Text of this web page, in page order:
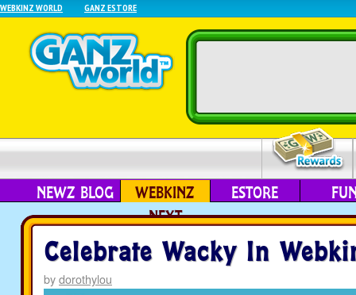
WEBKINZ WORLD GANZ ESTORE
NEWZ BLOG
WEBKINZ
NEXT
ESTORE
Celebrate Wacky In
bydorothylou